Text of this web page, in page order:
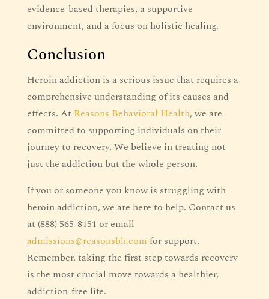
evidence-based therapies, a supportive
environment, and a focus on holistic healing.
Conclusion
Heroin addiction is a serious issue that requires a
comprehensive understanding of its causes and
effects. At Reasons Behavioral Health, we are
committed to supporting individuals on their
journey to recovery. We believe in treating not
just the addiction but the whole person.
If you or someone you know is struggling with
heroin addiction, we are here to help. Contact us
at (888) 565-8151 or email
admissions@reasonsbh.com for support.
Remember, taking the first step towards recovery
is the most crucial move towards a healthier,
addiction-free life.